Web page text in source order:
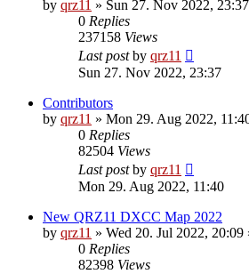
by qrz11 » Sun 27. Nov 2022, 23:37
0 Replies
237158 Views
Last postby qrz11
Sun 27. Nov 2022, 23:37
Contributors
by qrz11 » Mon 29. Aug 2022,
0 Replies
82504 Views
Last postby qrz11
Mon 29. Aug 2022, 11:40
New QRZ11 DXCC Map 2022
by qrz11 » Wed 20. Jul 2022, 20:09
0 Replies
82398 Views